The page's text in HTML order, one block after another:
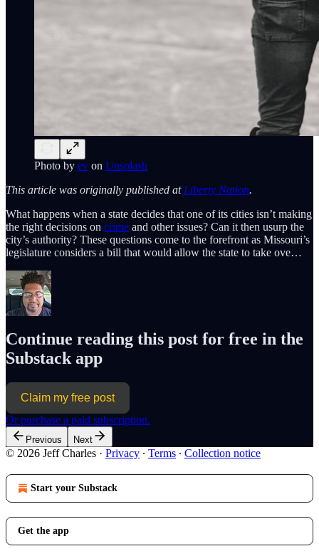
Photo by ev on Unsplash
This article was originally published at Liberty Nation.
What happens when a state decides that one of its cities isn’t making
the right decisions on crime and other issues? Can it then usurp the
city’s authority? These questions come to the forefront as Missouri’s
legislature considers a bill that would allow the state to take ove…
Continue reading this post for free in the
Substack app
Claim my free post
Or purchase a paid subscription.
Previous Next
© 2026 Jeff Charles · Privacy ∙ Terms ∙ Collection notice
Start your Substack
Get the app